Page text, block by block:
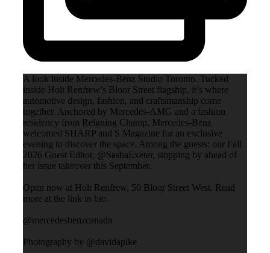
A look inside Mercedes-Benz Studio Toronto. Tucked
inside Holt Renfrew’s Bloor Street flagship, it’s where
automotive design, fashion, and craftsmanship come
together. Anchored by Mercedes-AMG and a fashion
residency from Reigning Champ, Mercedes-Benz
welcomed SHARP and S Magazine for an exclusive
evening to discover the space. Among the guests: our Fall
2026 Guest Editor, @SashaExeter, stopping by ahead of
her issue takeover this September.
Open now at Holt Renfrew, 50 Bloor Street West. Read
more at the link in bio.
@mercedesbenzcanada
Photography by @davidapike